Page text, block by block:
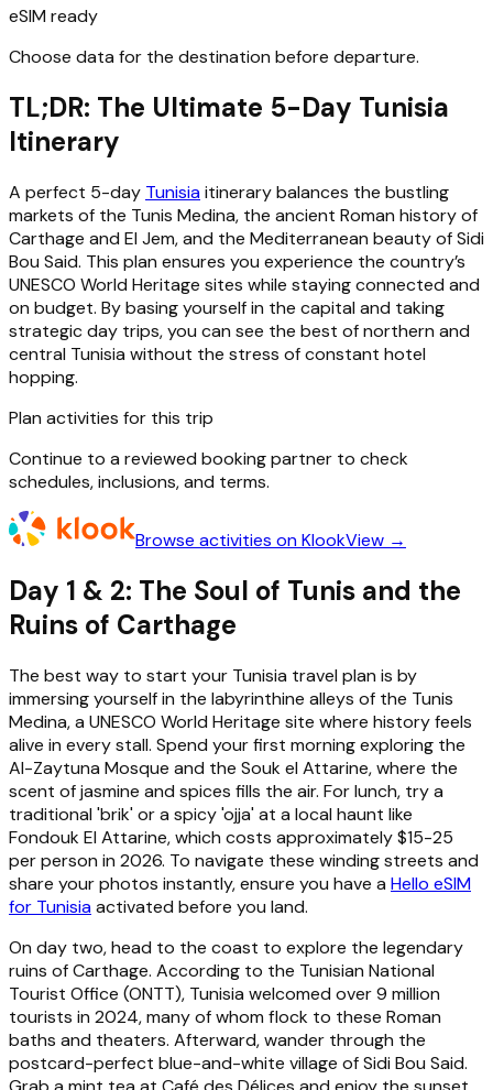
eSIM ready
Choose data for the destination before departure.
TL;DR: The Ultimate 5-Day Tunisia
Itinerary
A perfect 5-day Tunisiaitinerary balances the bustling
markets of the Tunis Medina, the ancient Roman history of
Carthage and El Jem, and the Mediterranean beauty of Sidi
Bou Said. This plan ensures you experience the country’s
UNESCO World Heritage sites while staying connected and
on budget. By basing yourself in the capital and taking
strategic day trips, you can see the best of northern and
central Tunisia without the stress of constant hotel
hopping.
Plan activities for this trip
Continue to a reviewed booking partner to check
schedules, inclusions, and terms.
Browse activities on KlookView →
Day 1 & 2: The Soul of Tunis and the
Ruins of Carthage
The best way to start your Tunisia travel plan is by
immersing yourself in the labyrinthine alleys of the Tunis
Medina, a UNESCO World Heritage site where history feels
alive in every stall. Spend your first morning exploring the
Al-Zaytuna Mosque and the Souk el Attarine, where the
scent of jasmine and spices fills the air. For lunch, try a
traditional 'brik' or a spicy 'ojja' at a local haunt like
Fondouk El Attarine, which costs approximately $15-25
per person in 2026. To navigate these winding streets and
share your photos instantly, ensure you have a Hello eSIM
for Tunisiaactivated before you land.
On day two, head to the coast to explore the legendary
ruins of Carthage. According to the Tunisian National
Tourist Office (ONTT), Tunisia welcomed over 9 million
tourists in 2024, many of whom flock to these Roman
baths and theaters. Afterward, wander through the
postcard-perfect blue-and-white village of Sidi Bou Said.